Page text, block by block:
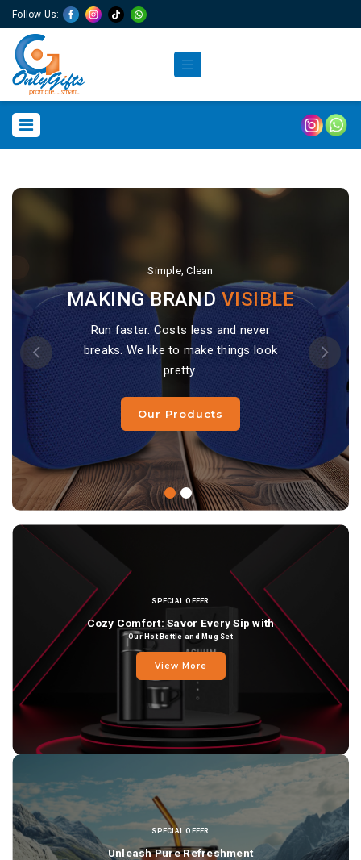
Follow Us:
Simple, Clean
MAKING BRAND VISIBLE
Run faster. Costs less and never
breaks. We like to make things look
pretty.
Our Products
Simple, Clean
MAKING BRAND VISIBLE
Run faster. Costs less and never
breaks. We like to make things look
pretty.
Our Products
SPECIAL OFFER
Cozy Comfort: Savor Every Sip with
Our Hot Bottle and Mug Set
View More
SPECIAL OFFER
Unleash Pure Refreshment